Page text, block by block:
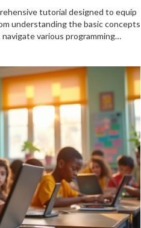
tutorial designed to equip
understanding the basic concepts
various programming